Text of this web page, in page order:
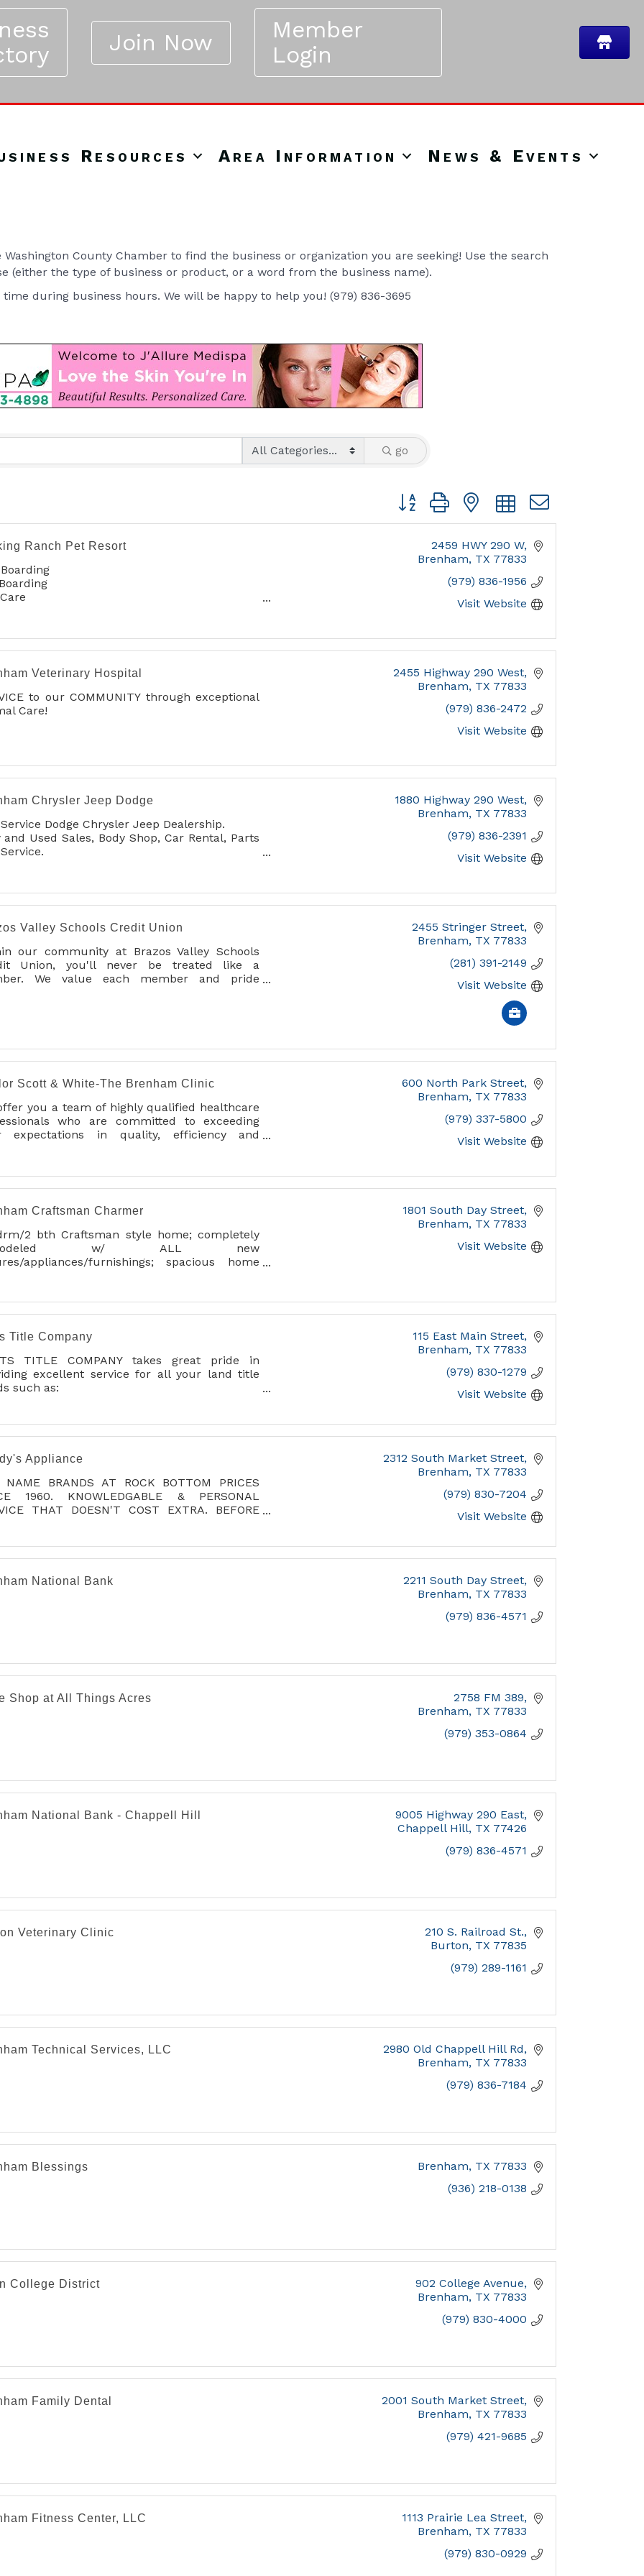
Join Now
Member
Login
Resources Area Information News & Events
County Chamber to find the business or organization you are seeking! Use the search
(either the type of business or product, or a word from the business name).
during business hours. We will be happy to help you! (979) 836-3695
go
Button group with nested dropdown
Ranch Pet Resort
2459 HWY 290 W
Brenham TX 77833
(979) 836-1956
Visit Website
Veterinary Hospital
to our COMMUNITY through exceptional
Care!
2455 Highway 290 West
Brenham TX 77833
(979) 836-2472
Visit Website
Chrysler Jeep Dodge
Dodge Chrysler Jeep Dealership.
and Used Sales, Body Shop, Car Rental, Parts
1880 Highway 290 West
Brenham TX 77833
(979) 836-2391
Visit Website
Valley Schools Credit Union
our community at Brazos Valley Schools
Union, you'll never be treated like a
We value each member and pride
2455 Stringer Street
Brenham TX 77833
(281) 391-2149
Visit Website
Scott & White-The Brenham Clinic
you a team of highly qualified healthcare
who are committed to exceeding
expectations in quality, efficiency and
services include:
Education and Support
and Radiology
Medicine
Medicine
Care
600 North Park Street
Brenham TX 77833
(979) 337-5800
Visit Website
Craftsman Charmer
2 bth Craftsman style home; completely
w/ ALL new
appliances/furnishings; spacious home
1801 South Day Street
Brenham TX 77833
Visit Website
Title Company
TITLE COMPANY takes great pride in
excellent service for all your land title
such as:
quality service possible to each and
customer.
115 East Main Street
Brenham TX 77833
(979) 830-1279
Visit Website
Appliance
NAME BRANDS AT ROCK BOTTOM PRICES
1960. KNOWLEDGABLE & PERSONAL
THAT DOESN'T COST EXTRA. BEFORE
2312 South Market Street
Brenham TX 77833
(979) 830-7204
Visit Website
National Bank
2211 South Day Street
Brenham TX 77833
(979) 836-4571
Shop at All Things Acres
2758 FM 389
Brenham TX 77833
(979) 353-0864
National Bank - Chappell Hill
9005 Highway 290 East
Chappell Hill TX 77426
(979) 836-4571
Veterinary Clinic
210 S. Railroad St.
Burton TX 77835
(979) 289-1161
Technical Services, LLC
2980 Old Chappell Hill Rd
Brenham TX 77833
(979) 836-7184
Blessings Brenham TX 77833
(936) 218-0138
College District
902 College Avenue
Brenham TX 77833
(979) 830-4000
Family Dental
2001 South Market Street
Brenham TX 77833
(979) 421-9685
Fitness Center, LLC
1113 Prairie Lea Street
Brenham TX 77833
(979) 830-0929